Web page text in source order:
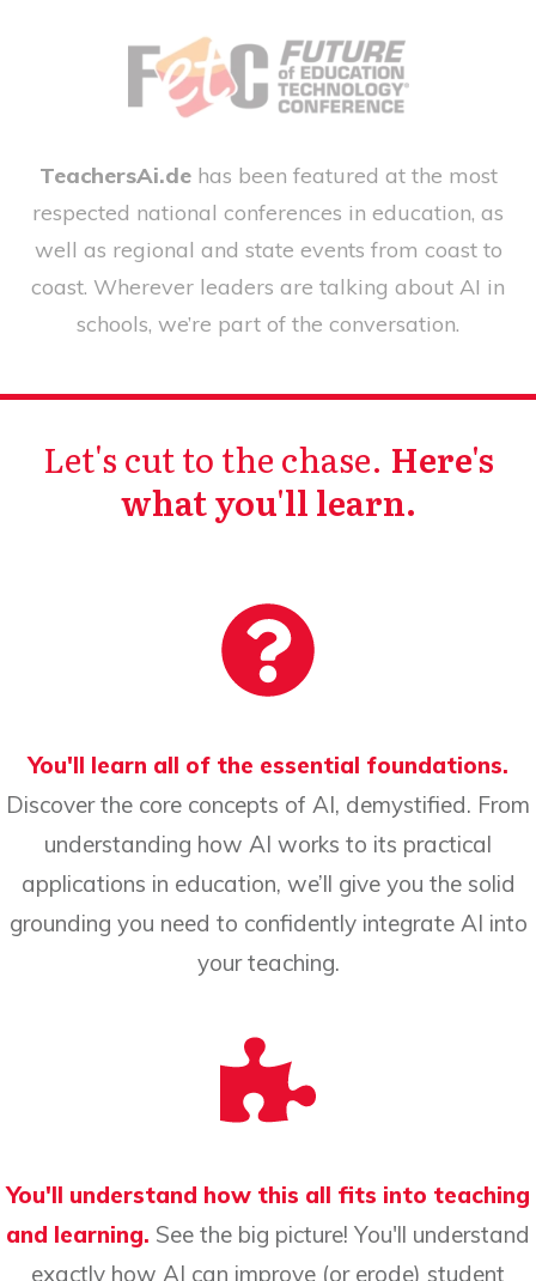
TeachersAi.dehas been featured at the most
respected national conferences in education, as
well as regional and state events from coast to
coast. Wherever leaders are talking about AI in
schools, we’re part of the conversation.
Let's cut to the chase. Here's
what you'll learn.
You'll learn all of the essential foundations.
Discover the core concepts of AI, demystified. From
understanding how AI works to its practical
applications in education, we’ll give you the solid
grounding you need to confidently integrate AI into
your teaching.
You'll understand how this all fits into teaching
and learning. See the big picture! You'll understand
exactly how AI can improve (or erode) student